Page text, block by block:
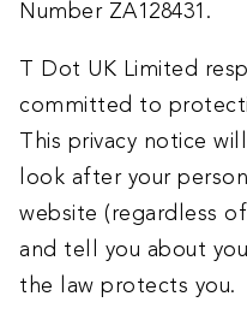
Number ZA128431.
T Dot UK Limited
committed to
This privacy notice
look after your
website (regardless
and tell you about
the law protects you.